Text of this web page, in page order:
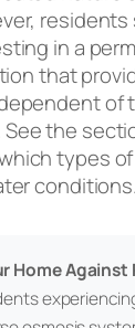
residents
in a
that
of
the
types
conditions.
Home